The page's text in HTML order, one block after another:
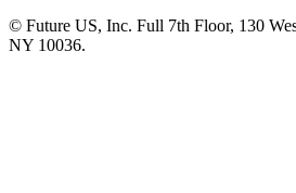
© Future US, Inc. Full 7th Floor, 130
NY 10036.